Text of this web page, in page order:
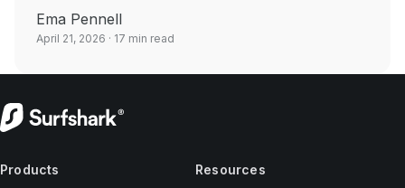
Ema Pennell
April 21, 2026 · 17 min read
Products Resources